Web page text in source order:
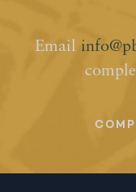
Email